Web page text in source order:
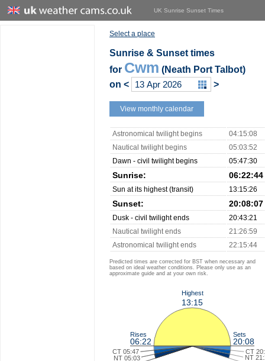
UK Sunrise Sunset Times
Select a place
Sunrise & Sunset times
for Cwm (Neath Port Talbot)
on < >
View monthly calendar
Astronomical twilight begins
04:15:08
Nautical twilight begins
05:03:52
Dawn - civil twilight begins
05:47:30
Sunrise: 06:22:44
Sun at its highest (transit) 13:15:26
Sunset: 20:08:07
Dusk - civil twilight ends
20:43:21
Nautical twilight ends
21:26:59
Astronomical twilight ends
22:15:44
Predicted times are corrected for BST when necessary and
based on ideal weather conditions. Please only use as an
approximate guide and at your own risk.